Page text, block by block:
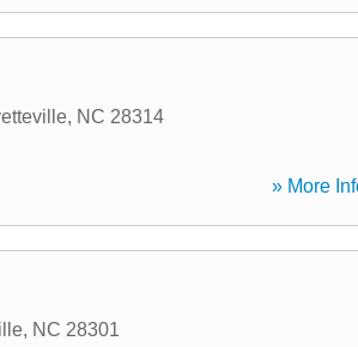
, NC 28314
» More
, NC 28301